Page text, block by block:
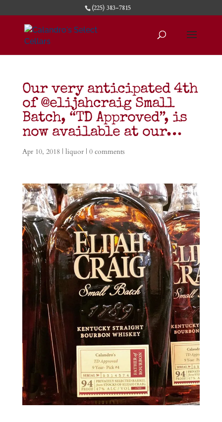
(225) 383-7815
Our very anticipated 4th
of @elijahcraig Small
Batch, “TD Approved”, is
now available at our…
Apr 10, 2018 | liquor| 0 comments